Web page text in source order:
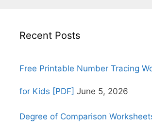
Recent Posts
Free Printable Number Tracing
for Kids [PDF] June 5, 2026
Degree of Comparison